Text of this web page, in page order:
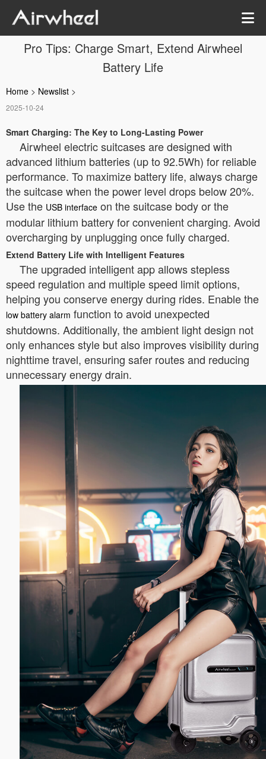
Pro Tips: Charge Smart, Extend Airwheel
Battery Life
Home > Newslist >
2025-10-24
Smart Charging: The Key to Long-Lasting Power
Airwheel electric suitcases are designed with
advanced lithium batteries (up to 92.5Wh) for reliable
performance. To maximize battery life, always charge
the suitcase when the power level drops below 20%.
Use the USB interface on the suitcase body or the
modular lithium battery for convenient charging. Avoid
overcharging by unplugging once fully charged.
Extend Battery Life with Intelligent Features
The upgraded intelligent app allows stepless
speed regulation and multiple speed limit options,
helping you conserve energy during rides. Enable the
low battery alarm function to avoid unexpected
shutdowns. Additionally, the ambient light design not
only enhances style but also improves visibility during
nighttime travel, ensuring safer routes and reducing
unnecessary energy drain.